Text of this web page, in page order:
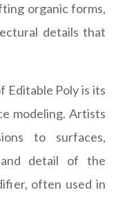
organic forms,
details that
Editable Poly is its
modeling. Artists
to surfaces,
and detail of the
often used in